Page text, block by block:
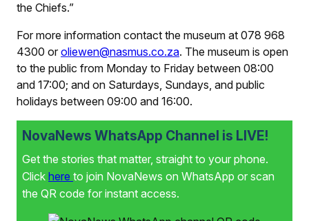
the Chiefs.”
For more information contact the museum at 078 968
4300 or oliewen@nasmus.co.za. The museum is open
to the public from Monday to Friday between 08:00
and 17:00; and on Saturdays, Sundays, and public
holidays between 09:00 and 16:00.
NovaNews WhatsApp Channel is LIVE!
Get the stories that matter, straight to your phone.
Click here to join NovaNews on WhatsApp or scan
the QR code for instant access.